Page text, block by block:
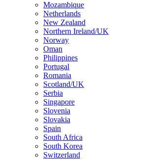
Mozambique
Netherlands
New Zealand
Northern Ireland/UK
Norway
Oman
Philippines
Portugal
Romania
Scotland/UK
Serbia
Singapore
Slovenia
Slovakia
Spain
South Africa
South Korea
Switzerland